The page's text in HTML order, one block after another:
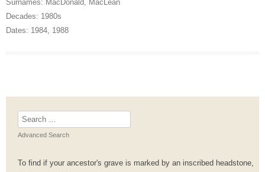
Surnames: MacDonald, MacLean
Decades: 1980s
Dates: 1984, 1988
Search
for:
Advanced Search
To find if your ancestor's grave is marked by an inscribed headstone,